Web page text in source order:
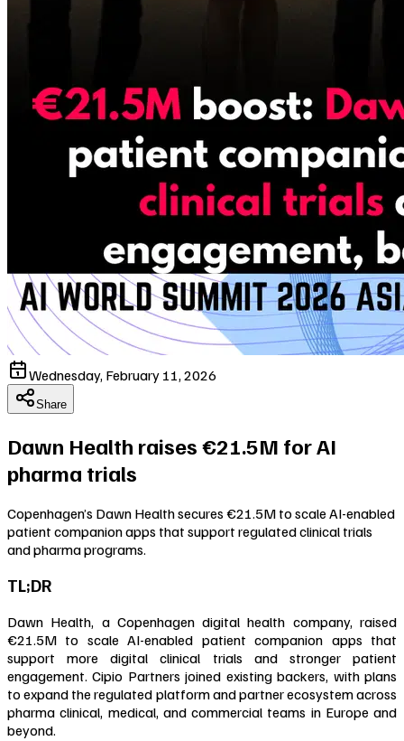
Wednesday, February 11, 2026
Share
Dawn Health raises €21.5M for AI
pharma trials
Copenhagen’s Dawn Health secures €21.5M to scale AI-enabled
patient companion apps that support regulated clinical trials
and pharma programs.
TL;DR
Dawn Health, a Copenhagen digital health company, raised
€21.5M to scale AI-enabled patient companion apps that
support more digital clinical trials and stronger patient
engagement. Cipio Partners joined existing backers, with plans
to expand the regulated platform and partner ecosystem across
pharma clinical, medical, and commercial teams in Europe and
beyond.